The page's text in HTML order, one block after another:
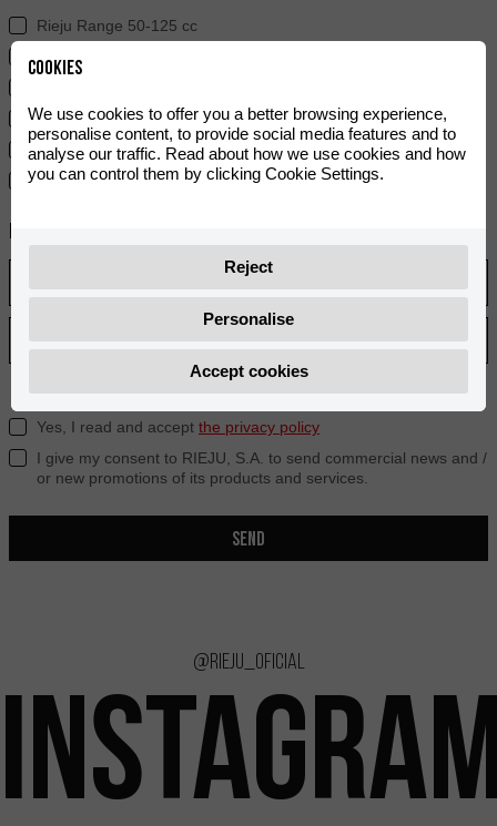
Rieju Range 50-125 cc
Rieju Range > 125 cc
Ray
Electric Range
e-Bikes
Experience
Yes, I read and accept the privacy policy
I give my consent to RIEJU, S.A. to send commercial news and /
or new promotions of its products and services.
SEND
@rieju_oficial
Cookies
We use cookies to offer you a better browsing experience,
personalise content, to provide social media features and to
analyse our traffic. Read about how we use cookies and how
you can control them by clicking Cookie Settings.
Reject
Personalise
Accept cookies